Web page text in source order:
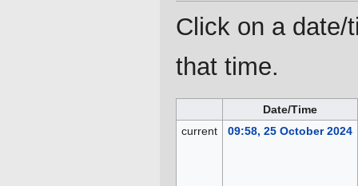
Click on a date/
that time.
Date/Time
current
09:58, 25 October 2024